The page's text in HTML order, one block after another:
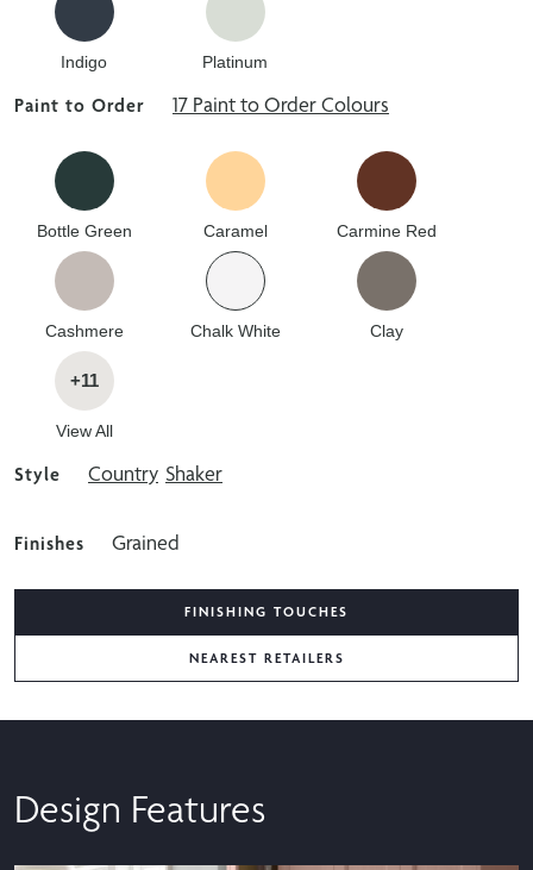
Indigo Platinum
Paint to Order 17 Paint to Order Colours
Bottle Green Caramel Carmine Red
Cashmere Chalk White Clay
+11
View All
Style Country Shaker
Finishes Grained
FINISHING TOUCHES
NEAREST RETAILERS
Design Features